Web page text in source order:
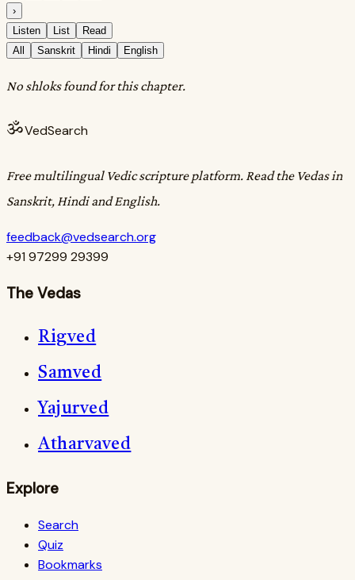
›
Listen
List
Read
All
Sanskrit Hindi English
No shloks found for this chapter.
ॐVedSearch
Free multilingual Vedic scripture platform. Read the Vedas in
Sanskrit, Hindi and English.
feedback@vedsearch.org
+91 97299 29399
The Vedas
Rigved
Samved
Yajurved
Atharvaved
Explore
Search
Quiz
Bookmarks